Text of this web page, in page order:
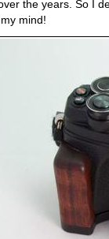
the years. So I
mind!